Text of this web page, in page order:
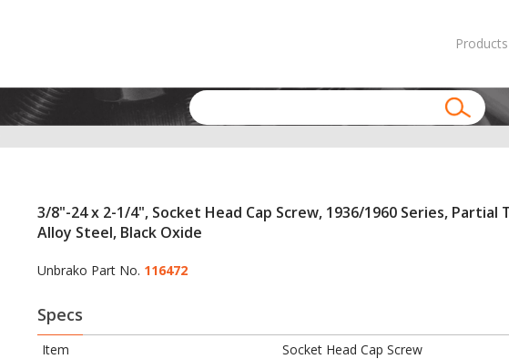
Products
3/8"-24 x 2-1/4", Socket Head Cap Screw, 1936/1960 Series, Partial
Alloy Steel, Black Oxide
Unbrako Part No. 116472
Specs
Item
Socket Head Cap Screw